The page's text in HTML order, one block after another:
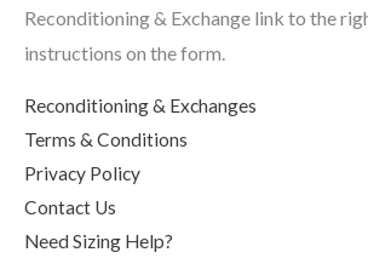
Reconditioning & Exchange link to the
instructions on the form.
Reconditioning & Exchanges
Terms & Conditions
Privacy Policy
Contact Us
Need Sizing Help?